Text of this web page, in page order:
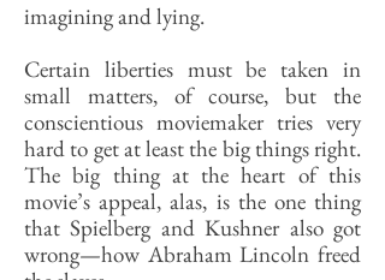
imagining and lying.
Certain liberties must be taken in
small matters, of course, but the
conscientious moviemaker tries very
hard to get at least the big things right.
The big thing at the heart of this
movie’s appeal, alas, is the one thing
that Spielberg and Kushner also got
wrong—how Abraham Lincoln freed